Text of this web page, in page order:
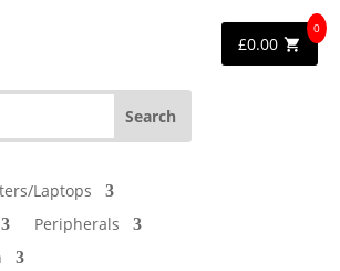
Laptops
Peripherals
£0.00
0